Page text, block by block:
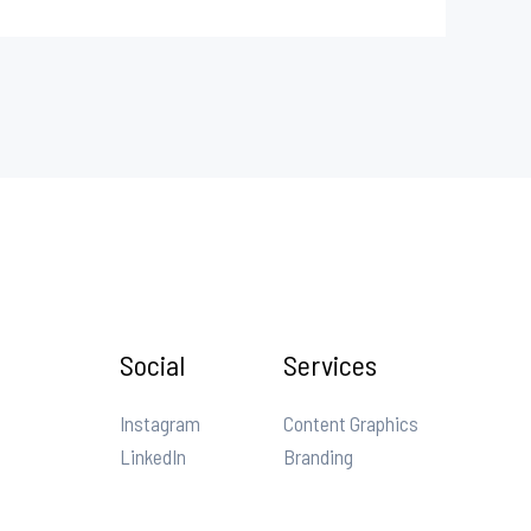
Social
Instagram
LinkedIn
Services
Content Graphics
Branding